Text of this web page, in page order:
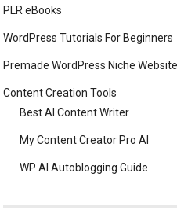
PLR eBooks
WordPress Tutorials For Beginners
Premade WordPress Niche
Content Creation Tools
Best AI Content Writer
My Content Creator Pro AI
WP AI Autoblogging Guide